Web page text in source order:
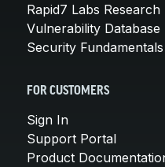
Rapid7 Labs Research
Vulnerability Database
Security Fundamentals
FOR CUSTOMERS
Sign In
Support Portal
Product